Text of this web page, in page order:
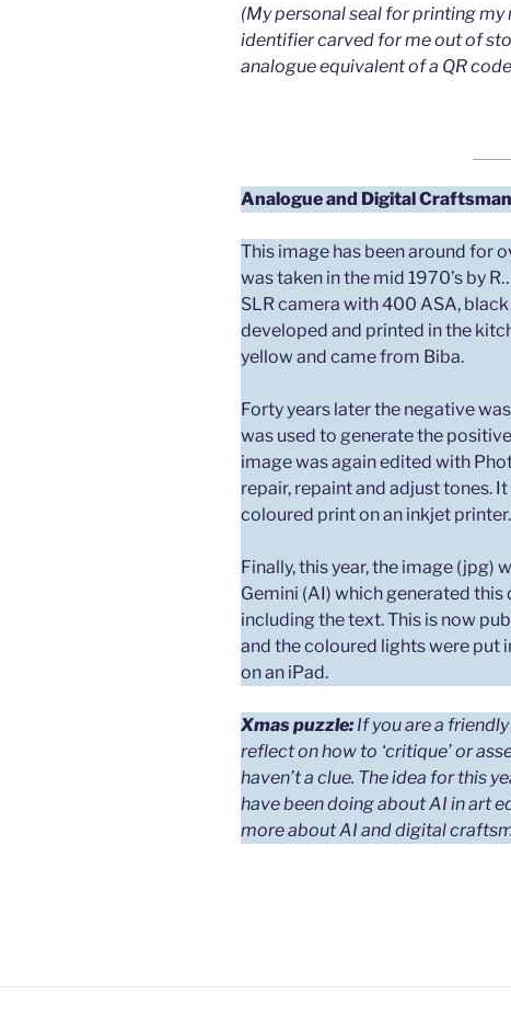
(My personal seal for printing
identifier carved for me out of
analogue equivalent of a QR
Analogue and Digital
This image has been around for
was taken in the mid 1970’s by
SLR camera with 400 ASA,
developed and printed in the
yellow and came from Biba.
Forty years later the negative
was used to generate the
image was again edited with
repair, repaint and adjust tones.
coloured print on an inkjet printer.
Finally, this year, the image (jpg)
Gemini (AI) which generated
including the text. This is now
and the coloured lights were put
on an iPad.
Xmas puzzle: If you are a
reflect on how to ‘critique’ or
haven’t a clue. The idea for this
have been doing about AI in art
more about AI and digital